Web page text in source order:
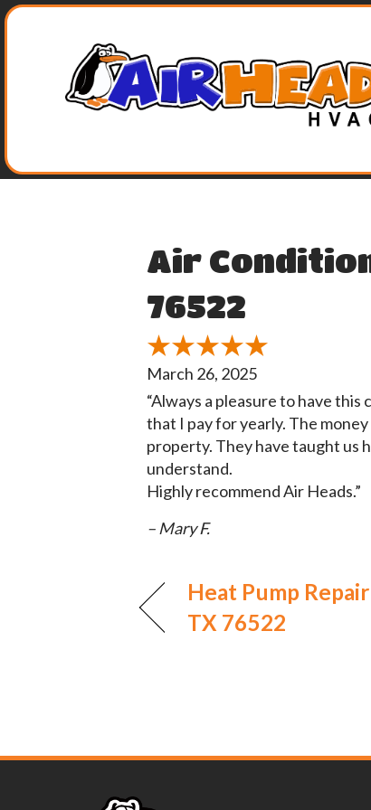
Air
76522
March 26, 2025
“Always a pleasure to have
that I pay for yearly. The
property. They have taught us
understand.
Highly recommend Air Heads.”
– Mary F.
Heat Pump
TX 76522